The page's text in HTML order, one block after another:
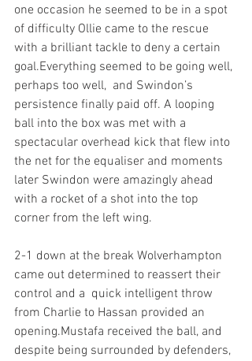
one occasion he seemed to be in a spot
of difficulty Ollie came to the rescue
with a brilliant tackle to deny a certain
goal.Everything seemed to be going well,
perhaps too well,  and Swindon’s
persistence finally paid off. A looping
ball into the box was met with a
spectacular overhead kick that flew into
the net for the equaliser and moments
later Swindon were amazingly ahead
with a rocket of a shot into the top
corner from the left wing.
2-1 down at the break Wolverhampton
came out determined to reassert their
control and a  quick intelligent throw
from Charlie to Hassan provided an
opening.Mustafa received the ball, and
despite being surrounded by defenders,